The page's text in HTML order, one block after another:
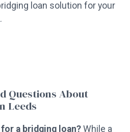
loan solution for your
Questions About
Leeds
a bridging loan?While a